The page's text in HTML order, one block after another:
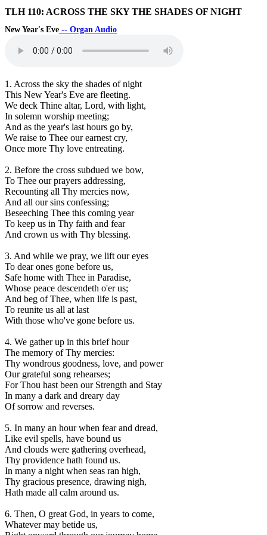
TLH 110: ACROSS THE SKY THE SHADES OF NIGHT
New Year's Eve -- Organ Audio
1. Across the sky the shades of night
This New Year's Eve are fleeting.
We deck Thine altar, Lord, with light,
In solemn worship meeting;
And as the year's last hours go by,
We raise to Thee our earnest cry,
Once more Thy love entreating.
2. Before the cross subdued we bow,
To Thee our prayers addressing,
Recounting all Thy mercies now,
And all our sins confessing;
Beseeching Thee this coming year
To keep us in Thy faith and fear
And crown us with Thy blessing.
3. And while we pray, we lift our eyes
To dear ones gone before us,
Safe home with Thee in Paradise,
Whose peace descendeth o'er us;
And beg of Thee, when life is past,
To reunite us all at last
With those who've gone before us.
4. We gather up in this brief hour
The memory of Thy mercies:
Thy wondrous goodness, love, and power
Our grateful song rehearses;
For Thou hast been our Strength and Stay
In many a dark and dreary day
Of sorrow and reverses.
5. In many an hour when fear and dread,
Like evil spells, have bound us
And clouds were gathering overhead,
Thy providence hath found us.
In many a night when seas ran high,
Thy gracious presence, drawing nigh,
Hath made all calm around us.
6. Then, O great God, in years to come,
Whatever may betide us,